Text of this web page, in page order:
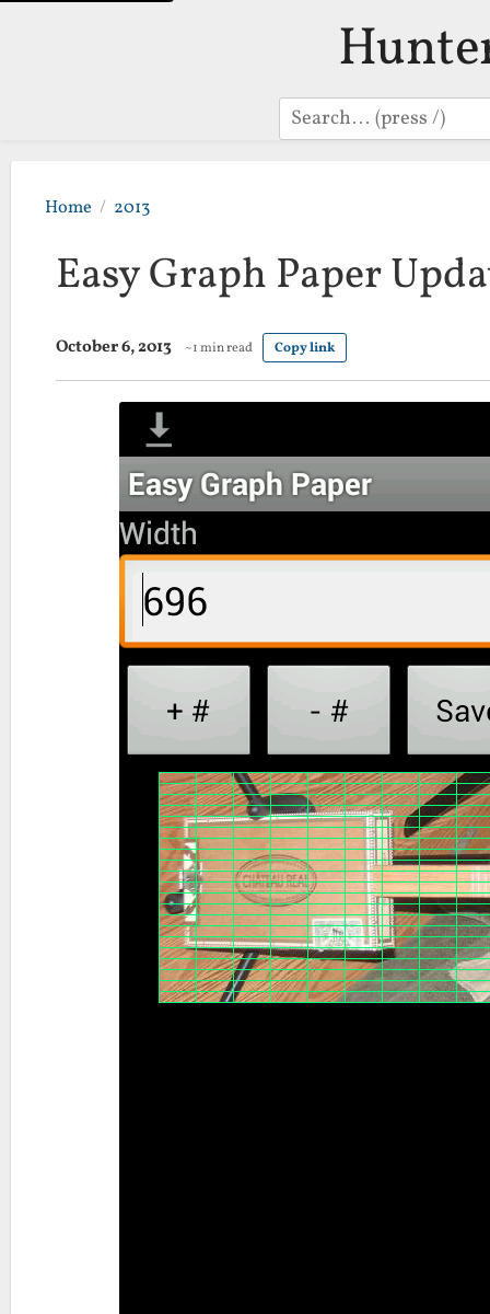
Search
Home 2013
Easy Graph Paper
October 6, 2013 ~1 min read Copy link